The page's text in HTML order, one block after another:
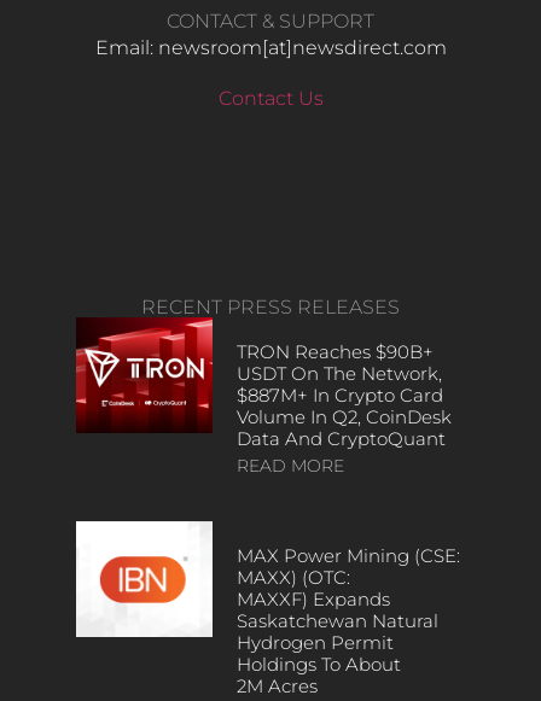
CONTACT & SUPPORT
Email: newsroom[at]newsdirect.com
Contact Us
RECENT PRESS RELEASES
TRON Reaches $90B+
USDT On The Network,
$887M+ In Crypto Card
Volume In Q2, CoinDesk
Data And CryptoQuant
READ MORE
MAX Power Mining (CSE:
MAXX) (OTC:
MAXXF) Expands
Saskatchewan Natural
Hydrogen Permit
Holdings To About
2M Acres